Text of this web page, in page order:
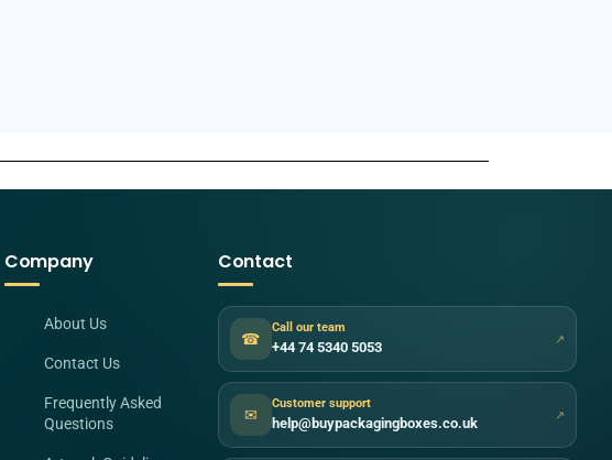
Company
About Us
Contact Us
Frequently Asked
Questions
Contact
☎
Call our team
+44 74 5340 5053 ↗
✉
Customer support
help@buypackagingboxes.co.uk ↗